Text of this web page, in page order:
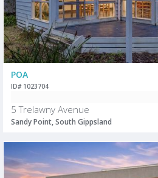
POA
ID# 1023704
5 Trelawny Avenue
Sandy Point, South Gippsland